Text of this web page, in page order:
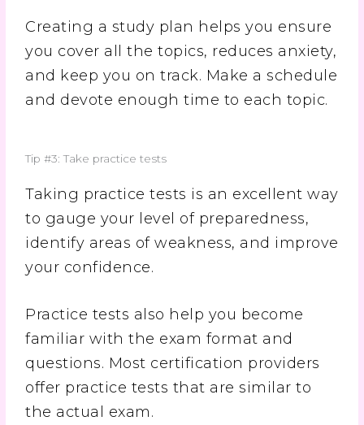
Creating a study plan helps you ensure
you cover all the topics, reduces anxiety,
and keep you on track. Make a schedule
and devote enough time to each topic.
Tip #3: Take practice tests
Taking practice tests is an excellent way
to gauge your level of preparedness,
identify areas of weakness, and improve
your confidence.
Practice tests also help you become
familiar with the exam format and
questions. Most certification providers
offer practice tests that are similar to
the actual exam.